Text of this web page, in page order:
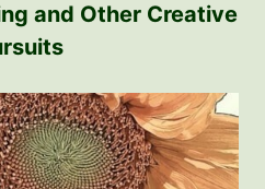
and Other Creative